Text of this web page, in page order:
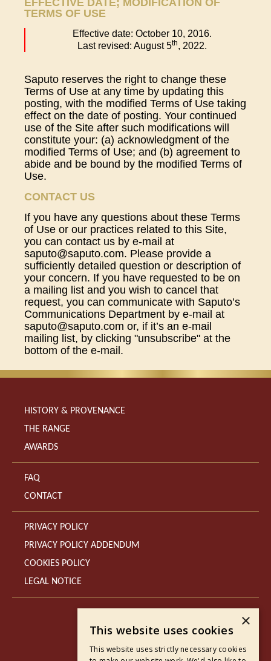
EFFECTIVE DATE; MODIFICATION OF
TERMS OF USE
Effective date: October 10, 2016.
Last revised: August 5th, 2022.
Saputo reserves the right to change these
Terms of Use at any time by updating this
posting, with the modified Terms of Use taking
effect on the date of posting. Your continued
use of the Site after such modifications will
constitute your: (a) acknowledgment of the
modified Terms of Use; and (b) agreement to
abide and be bound by the modified Terms of
Use.
CONTACT US
If you have any questions about these Terms
of Use or our practices related to this Site,
you can contact us by e-mail at
saputo@saputo.com. Please provide a
sufficiently detailed question or description of
your concern. If you have requested to be on
a mailing list and you wish to cancel that
request, you can communicate with Saputo’s
Communications Department by e-mail at
saputo@saputo.com or, if it’s an e-mail
mailing list, by clicking "unsubscribe" at the
bottom of the e-mail.
HISTORY & PROVENANCE
THE RANGE
AWARDS
FAQ
CONTACT
PRIVACY POLICY
PRIVACY POLICY ADDENDUM
COOKIES POLICY
LEGAL NOTICE
×
This website uses cookies
This website uses strictly necessary cookies